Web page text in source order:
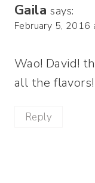
Gaila says:
February 5, 2016
Wao! David!
all the flavors!
Reply